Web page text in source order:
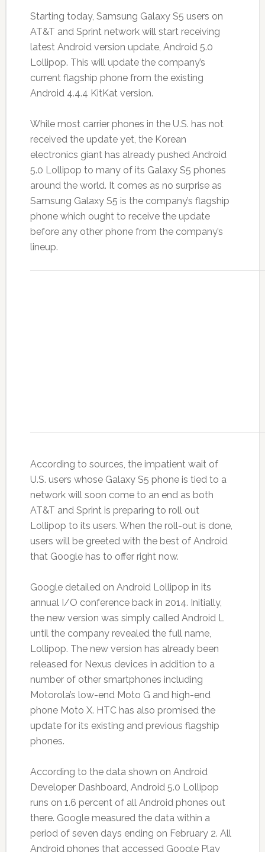
Starting today, Samsung Galaxy S5 users on
AT&T and Sprint network will start receiving
latest Android version update, Android 5.0
Lollipop. This will update the company’s
current flagship phone from the existing
Android 4.4.4 KitKat version.
While most carrier phones in the U.S. has not
received the update yet, the Korean
electronics giant has already pushed Android
5.0 Lollipop to many of its Galaxy S5 phones
around the world. It comes as no surprise as
Samsung Galaxy S5 is the company’s flagship
phone which ought to receive the update
before any other phone from the company’s
lineup.
According to sources, the impatient wait of
U.S. users whose Galaxy S5 phone is tied to a
network will soon come to an end as both
AT&T and Sprint is preparing to roll out
Lollipop to its users. When the roll-out is done,
users will be greeted with the best of Android
that Google has to offer right now.
Google detailed on Android Lollipop in its
annual I/O conference back in 2014. Initially,
the new version was simply called Android L
until the company revealed the full name,
Lollipop. The new version has already been
released for Nexus devices in addition to a
number of other smartphones including
Motorola’s low-end Moto G and high-end
phone Moto X. HTC has also promised the
update for its existing and previous flagship
phones.
According to the data shown on Android
Developer Dashboard, Android 5.0 Lollipop
runs on 1.6 percent of all Android phones out
there. Google measured the data within a
period of seven days ending on February 2. All
Android phones that accessed Google Play